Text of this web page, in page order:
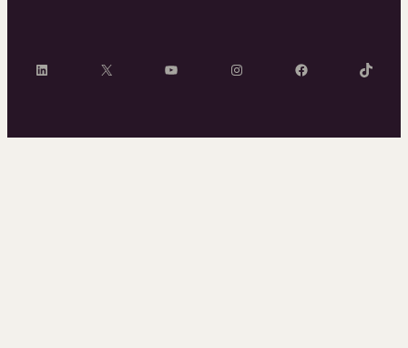
LinkedIn X YouTube InstagramFacebook TikTok